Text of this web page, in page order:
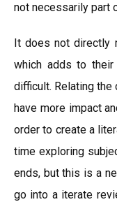
not necessarily part
It does not directly
which adds to
difficult. Relating
have more impact
order to create a
time exploring
ends, but this is a
go into a iterate